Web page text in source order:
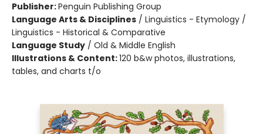
Publisher:Penguin Publishing Group
Language Arts & Disciplines / Linguistics - Etymology /
Linguistics - Historical & Comparative
Language Study / Old & Middle English
Illustrations & Content:120 b&w photos, illustrations,
tables, and charts t/o